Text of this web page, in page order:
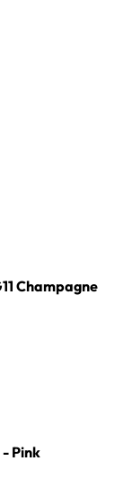
Champagne
Pink